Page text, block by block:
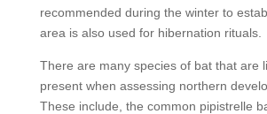
recommended during the winter to
area is also used for hibernation rituals.
There are many species of bat that are
present when assessing northern
These include, the common pipistrelle